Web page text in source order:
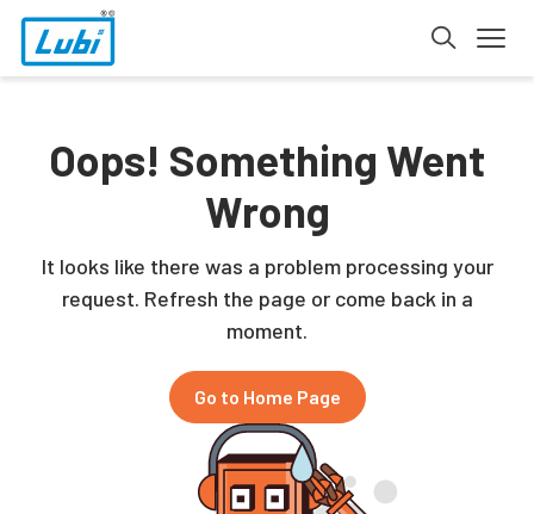
Oops! Something Went
Wrong
It looks like there was a problem processing your
request. Refresh the page or come back in a
moment.
Go to Home Page